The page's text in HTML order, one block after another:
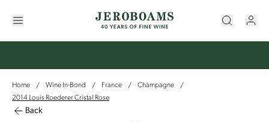
Home / Wine In-Bond / France / Champagne
/
2014 Louis Roederer Cristal Rose
Back